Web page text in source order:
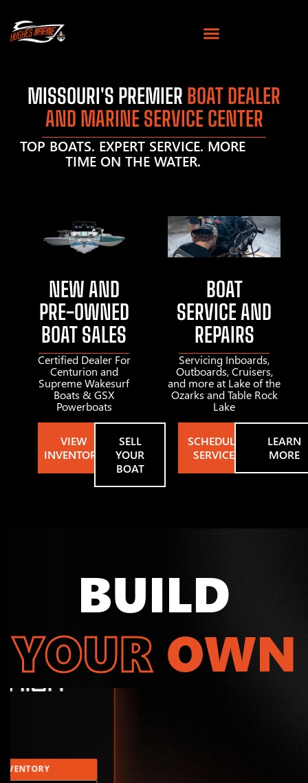
MISSOURI'S PREMIER BOAT DEALER
AND MARINE SERVICE CENTER
TOP BOATS. EXPERT SERVICE. MORE
TIME ON THE WATER.
NEW AND
PRE-OWNED
BOAT SALES
Certified Dealer For
Centurion and
Supreme Wakesurf
Boats & GSX
Powerboats
VIEW
INVENTORY
SELL
YOUR
BOAT
BOAT
SERVICE AND
REPAIRS
Servicing Inboards,
Outboards, Cruisers,
and more at Lake of the
Ozarks and Table Rock
Lake
SCHEDULE
SERVICE
LEARN
MORE
BUILD
YOUR OWN